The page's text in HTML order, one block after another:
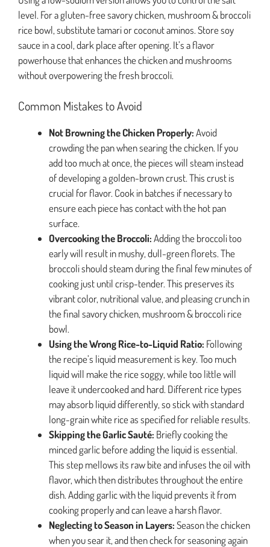
level. For a gluten-free savory chicken, mushroom & broccoli
rice bowl, substitute tamari or coconut aminos. Store soy
sauce in a cool, dark place after opening. It’s a flavor
powerhouse that enhances the chicken and mushrooms
without overpowering the fresh broccoli.
Common Mistakes to Avoid
Not Browning the Chicken Properly:Avoid
crowding the pan when searing the chicken. If you
add too much at once, the pieces will steam instead
of developing a golden-brown crust. This crust is
crucial for flavor. Cook in batches if necessary to
ensure each piece has contact with the hot pan
surface.
Overcooking the Broccoli:Adding the broccoli too
early will result in mushy, dull-green florets. The
broccoli should steam during the final few minutes of
cooking just until crisp-tender. This preserves its
vibrant color, nutritional value, and pleasing crunch in
the final savory chicken, mushroom & broccoli rice
bowl.
Using the Wrong Rice-to-Liquid Ratio: Following
the recipe’s liquid measurement is key. Too much
liquid will make the rice soggy, while too little will
leave it undercooked and hard. Different rice types
may absorb liquid differently, so stick with standard
long-grain white rice as specified for reliable results.
Skipping the Garlic Sauté: Briefly cooking the
minced garlic before adding the liquid is essential.
This step mellows its raw bite and infuses the oil with
flavor, which then distributes throughout the entire
dish. Adding garlic with the liquid prevents it from
cooking properly and can leave a harsh flavor.
Neglecting to Season in Layers:Season the chicken
when you sear it, and then check for seasoning again